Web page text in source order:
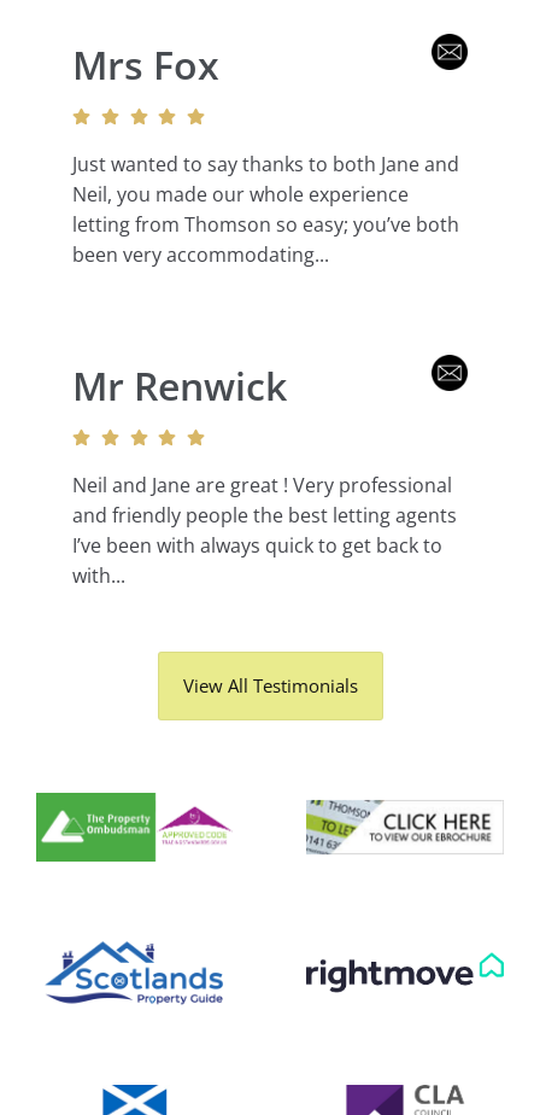
Mrs Fox
Just wanted to say thanks to both Jane and
Neil, you made our whole experience
letting from Thomson so easy; you’ve both
been very accommodating...
Mr Renwick
Neil and Jane are great ! Very professional
and friendly people the best letting agents
I’ve been with always quick to get back to
with...
View All Testimonials